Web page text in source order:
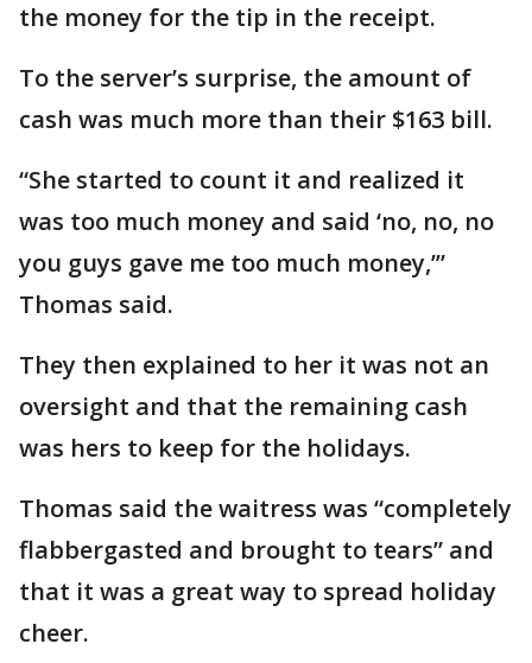
the money for the tip in the receipt.
To the server’s surprise, the amount of
cash was much more than their $163 bill.
“She started to count it and realized it
was too much money and said ‘no, no, no
you guys gave me too much money,’”
Thomas said.
They then explained to her it was not an
oversight and that the remaining cash
was hers to keep for the holidays.
Thomas said the waitress was “completely
flabbergasted and brought to tears” and
that it was a great way to spread holiday
cheer.